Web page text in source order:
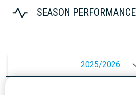
SEASON PERFORMANCE
2025/2026